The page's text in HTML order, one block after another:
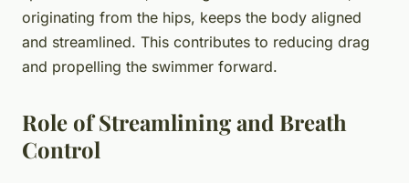
originating from the hips, keeps the body aligned
and streamlined. This contributes to reducing drag
and propelling the swimmer forward.
Role of Streamlining and Breath
Control